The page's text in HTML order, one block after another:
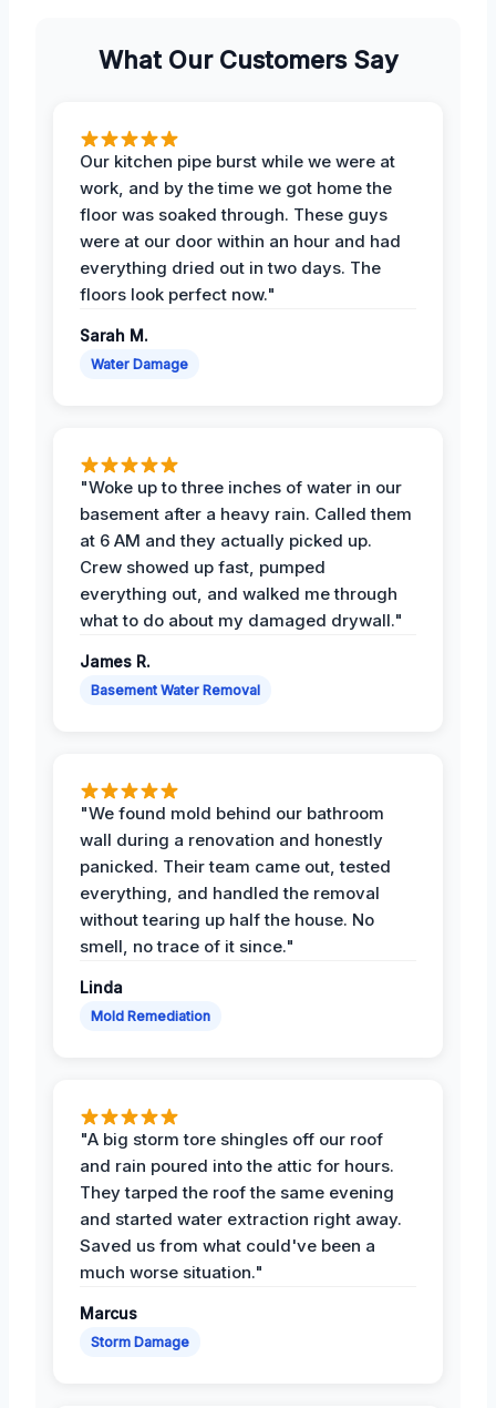
What Our Customers Say
Our kitchen pipe burst while we were at
work, and by the time we got home the
floor was soaked through. These guys
were at our door within an hour and had
everything dried out in two days. The
floors look perfect now."
Sarah M.
Water Damage
"Woke up to three inches of water in our
basement after a heavy rain. Called them
at 6 AM and they actually picked up.
Crew showed up fast, pumped
everything out, and walked me through
what to do about my damaged drywall."
James R.
Basement Water Removal
"We found mold behind our bathroom
wall during a renovation and honestly
panicked. Their team came out, tested
everything, and handled the removal
without tearing up half the house. No
smell, no trace of it since."
Linda
Mold Remediation
"A big storm tore shingles off our roof
and rain poured into the attic for hours.
They tarped the roof the same evening
and started water extraction right away.
Saved us from what could've been a
much worse situation."
Marcus
Storm Damage